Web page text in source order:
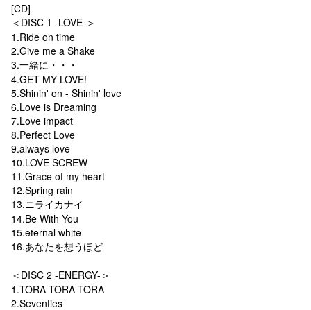
[CD]
＜DISC 1 -LOVE-＞
1.Ride on time
2.Give me a Shake
3.一緒に・・・
4.GET MY LOVE!
5.Shinin' on - Shinin' love
6.Love is Dreaming
7.Love impact
8.Perfect Love
9.always love
10.LOVE SCREW
11.Grace of my heart
12.Spring rain
13.ニライカナイ
14.Be With You
15.eternal white
16.あなたを想うほど
＜DISC 2 -ENERGY-＞
1.TORA TORA TORA
2.Seventies